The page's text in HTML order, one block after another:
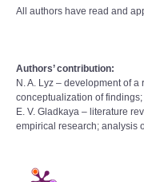
All authors have read and
Authors’ contribution:
N. A. Lyz – development of
conceptualization of
E. V. Gladkaya – literature
empirical research; analysis